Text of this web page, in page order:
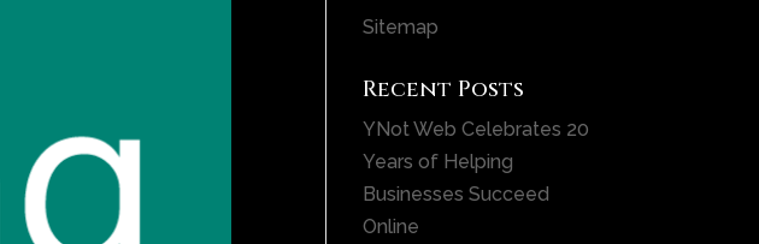
Sitemap
Recent Posts
YNot Web Celebrates 20
Years of Helping
Businesses Succeed
Online